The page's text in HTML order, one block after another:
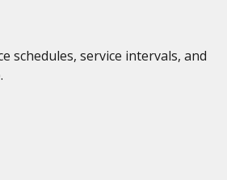
schedules, service intervals, and